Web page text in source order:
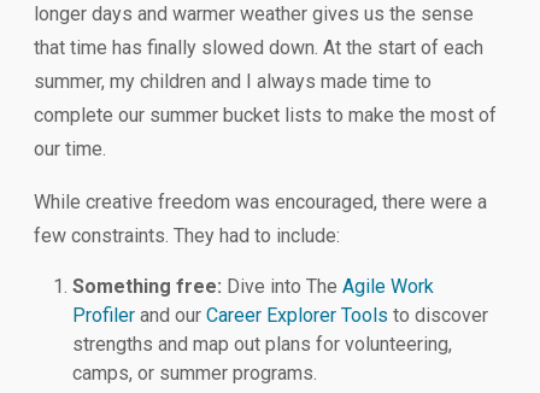
longer days and warmer weather gives us the sense
that time has finally slowed down. At the start of each
summer, my children and I always made time to
complete our summer bucket lists to make the most of
our time.
While creative freedom was encouraged, there were a
few constraints. They had to include:
Something free: Dive into The Agile Work
Profiler and our Career Explorer Tools to discover
strengths and map out plans for volunteering,
camps, or summer programs.